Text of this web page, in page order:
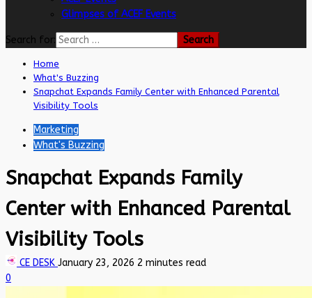
Glimpses of ACEF Events
Search for:
Home
What's Buzzing
Snapchat Expands Family Center with Enhanced Parental
Visibility Tools
Marketing
What's Buzzing
Snapchat Expands Family
Center with Enhanced Parental
Visibility Tools
CE DESK January 23, 2026 2 minutes read
0